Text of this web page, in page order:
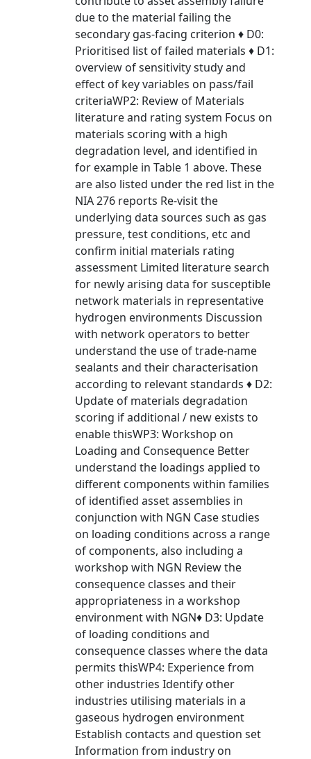
due to the material failing the
secondary gas-facing criterion ♦ D0:
Prioritised list of failed materials ♦ D1:
overview of sensitivity study and
effect of key variables on pass/fail
criteriaWP2: Review of Materials
literature and rating system Focus on
materials scoring with a high
degradation level, and identified in
for example in Table 1 above. These
are also listed under the red list in the
NIA 276 reports Re-visit the
underlying data sources such as gas
pressure, test conditions, etc and
confirm initial materials rating
assessment Limited literature search
for newly arising data for susceptible
network materials in representative
hydrogen environments Discussion
with network operators to better
understand the use of trade-name
sealants and their characterisation
according to relevant standards ♦ D2:
Update of materials degradation
scoring if additional / new exists to
enable thisWP3: Workshop on
Loading and Consequence Better
understand the loadings applied to
different components within families
of identified asset assemblies in
conjunction with NGN Case studies
on loading conditions across a range
of components, also including a
workshop with NGN Review the
consequence classes and their
appropriateness in a workshop
environment with NGN♦ D3: Update
of loading conditions and
consequence classes where the data
permits thisWP4: Experience from
other industries Identify other
industries utilising materials in a
gaseous hydrogen environment
Establish contacts and question set
Information from industry on